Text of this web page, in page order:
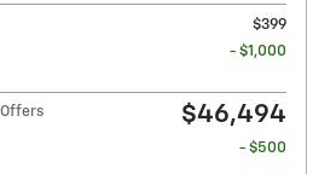
$399
- $1,000
$46,494
- $500